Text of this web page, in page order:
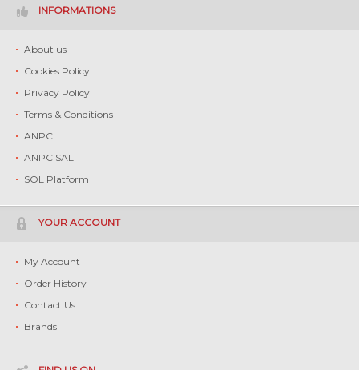
INFORMATIONS
About us
Cookies Policy
Privacy Policy
Terms & Conditions
ANPC
ANPC SAL
SOL Platform
YOUR ACCOUNT
My Account
Order History
Contact Us
Brands